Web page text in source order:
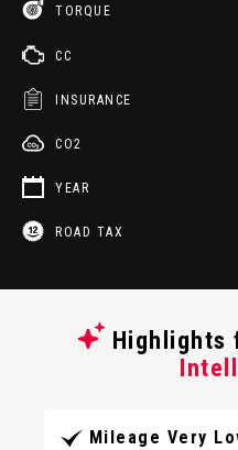
TORQUE
CC
INSURANCE
CO2
YEAR
ROAD TAX
Highlights
Mileage Very